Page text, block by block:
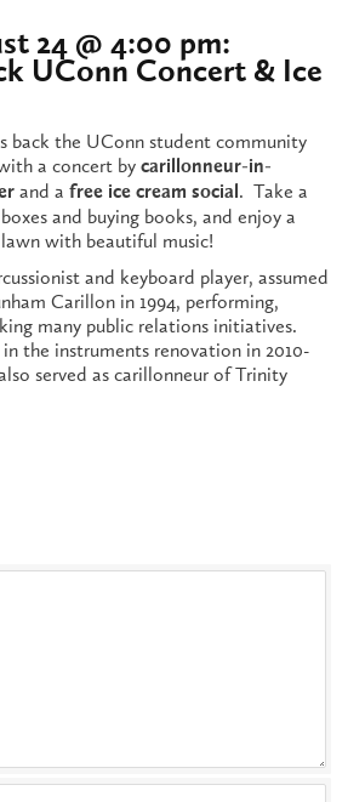
24 @ 4:00 pm:
UConn Concert & Ice
back the UConn student community
a concert by carillonneur-in-
and a free ice cream social . Take a
and buying books, and enjoy a
with beautiful music!
and keyboard player, assumed
Carillon in 1994, performing,
many public relations initiatives.
the instruments renovation in 2010-
served as carillonneur of Trinity